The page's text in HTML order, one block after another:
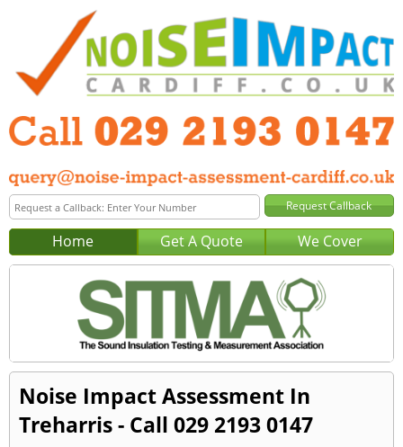
Home Get A Quote We Cover
Noise Impact Assessment In
Treharris - Call 029 2193 0147